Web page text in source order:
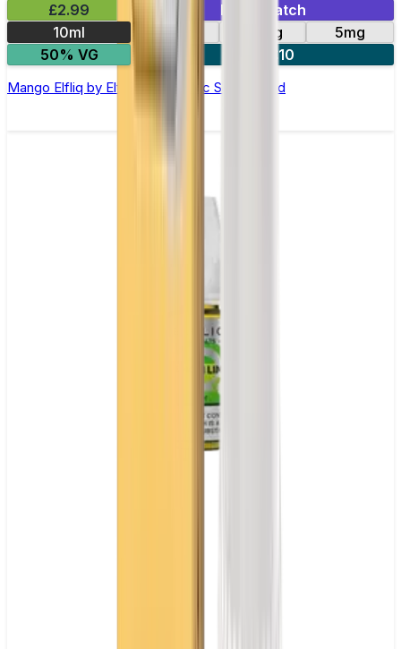
£2.99
Mix & Match
10ml
10mg 20mg
5mg
50% VG
5 for £10
Mango Elfliq by Elf Bar - 10ml Nic Salt E-liquid